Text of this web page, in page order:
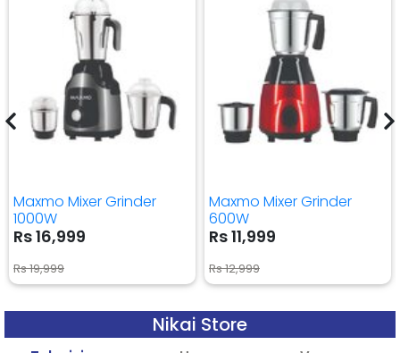
Maxmo Mixer Grinder
1000W
Rs 16,999
Rs 19,999
Maxmo Mixer Grinder
600W
Rs 11,999
Rs 12,999
Nikai Store